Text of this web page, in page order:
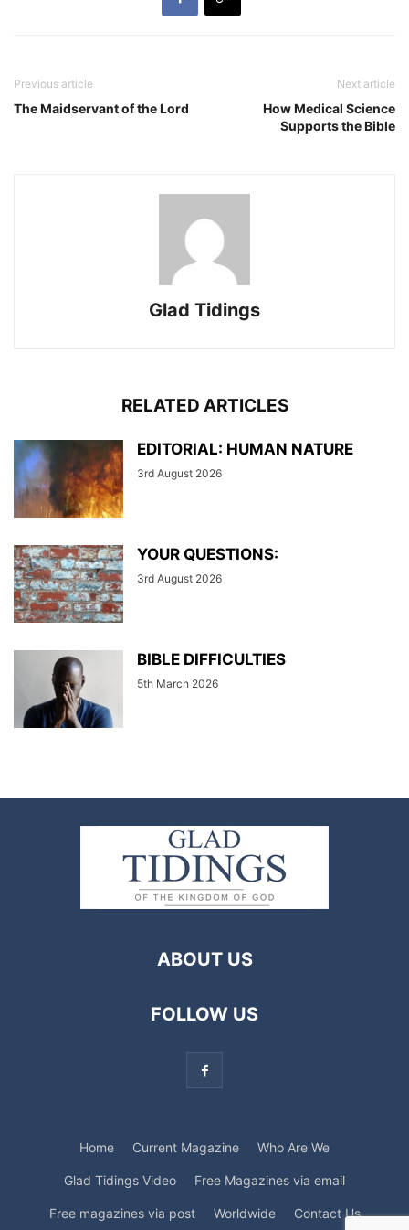
Previous article
The Maidservant of the Lord
Next article
How Medical Science
Supports the Bible
Glad Tidings
RELATED ARTICLES
EDITORIAL: HUMAN NATURE
3rd August 2026
YOUR QUESTIONS:
3rd August 2026
BIBLE DIFFICULTIES
5th March 2026
ABOUT US
FOLLOW US
Home Current Magazine Who Are We
Glad Tidings Video Free Magazines via email
Free magazines via post Worldwide Contact Us